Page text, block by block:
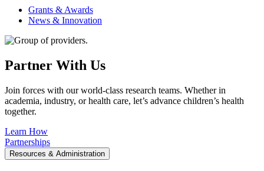
Grants & Awards
News & Innovation
Partner With Us
Join forces with our world-class research teams. Whether in
academia, industry, or health care, let’s advance children’s health
together.
Learn How
Partnerships
Resources & Administration